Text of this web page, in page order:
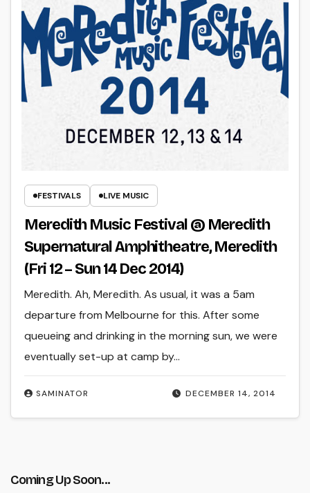
FESTIVALS LIVE MUSIC
Meredith Music Festival @ Meredith
Supernatural Amphitheatre, Meredith
(Fri 12 – Sun 14 Dec 2014)
DECEMBER 14, 2014
SAMINATOR
Meredith. Ah, Meredith. As usual, it was a 5am
departure from Melbourne for this. After some
queueing and drinking in the morning sun, we were
eventually set-up at camp by…
Coming Up Soon...